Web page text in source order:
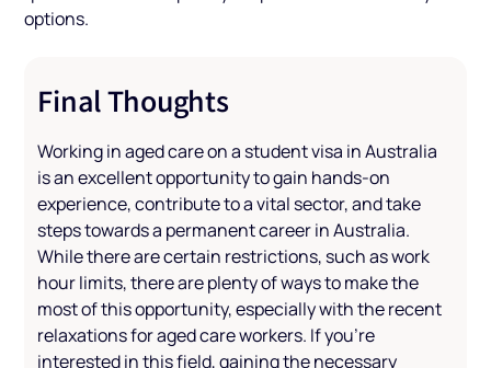
options.
Final Thoughts
Working in aged care on a student visa in Australia
is an excellent opportunity to gain hands-on
experience, contribute to a vital sector, and take
steps towards a permanent career in Australia.
While there are certain restrictions, such as work
hour limits, there are plenty of ways to make the
most of this opportunity, especially with the recent
relaxations for aged care workers. If you're
interested in this field, gaining the necessary